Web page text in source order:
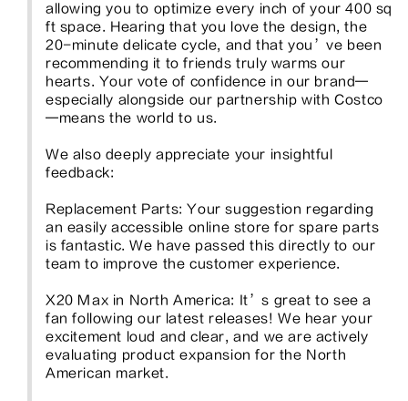
allowing you to optimize every inch of your 400 sq
ft space. Hearing that you love the design, the
20-minute delicate cycle, and that you’ve been
recommending it to friends truly warms our
hearts. Your vote of confidence in our brand—
especially alongside our partnership with Costco
—means the world to us.
We also deeply appreciate your insightful
feedback:
Replacement Parts: Your suggestion regarding
an easily accessible online store for spare parts
is fantastic. We have passed this directly to our
team to improve the customer experience.
X20 Max in North America: It’s great to see a
fan following our latest releases! We hear your
excitement loud and clear, and we are actively
evaluating product expansion for the North
American market.